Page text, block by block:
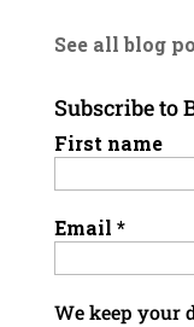
See all blog
Subscribe to
First name
Email *
We keep your